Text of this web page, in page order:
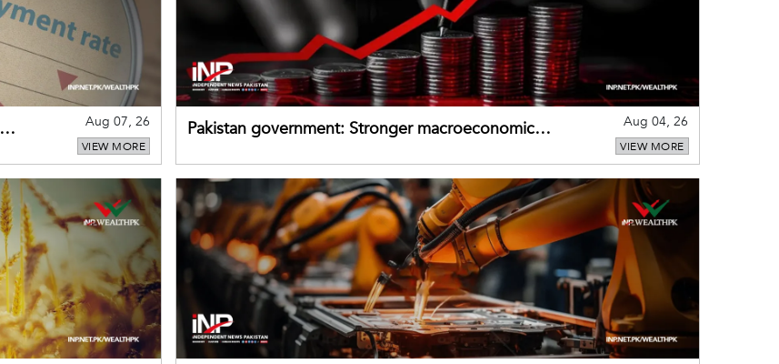
Aug 07, 26
VIEW MORE
Pakistan government: Stronger macroeconomic
Aug 04, 26
VIEW MORE